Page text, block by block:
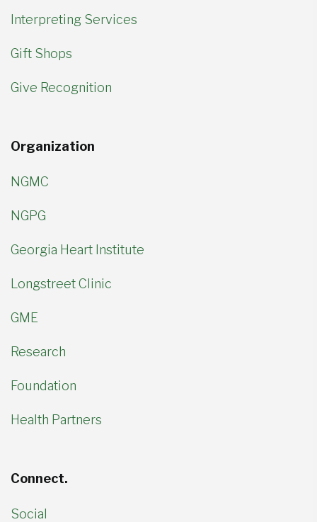
Interpreting Services
Gift Shops
Give Recognition
Organization
NGMC
NGPG
Georgia Heart Institute
Longstreet Clinic
GME
Research
Foundation
Health Partners
Connect.
Social